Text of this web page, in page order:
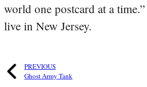
world one postcard at a
live in New Jersey.
PREVIOUS
Ghost Army Tank